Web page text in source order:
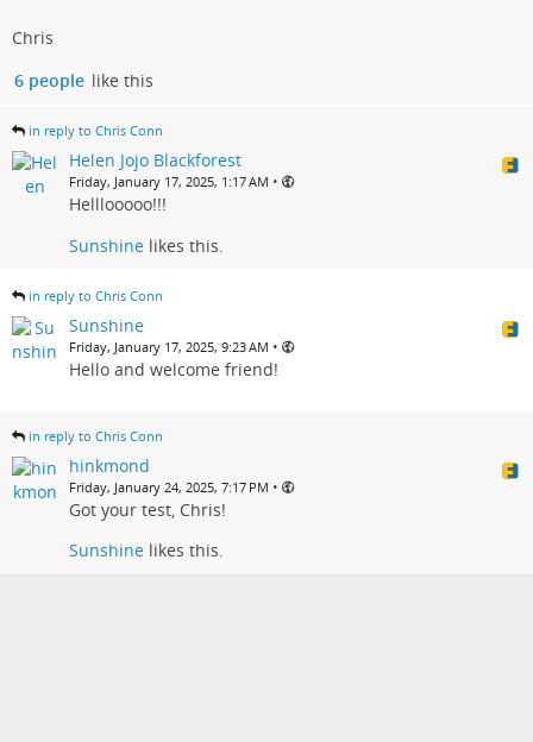
Chris
6 people like this
in reply to Chris Conn
Helen Jojo Blackforest
Friday, January 17, 2025, 1:17 AM •
Helllooooo!!!
Sunshine likes this.
in reply to Chris Conn
Sunshine
Friday, January 17, 2025, 9:23 AM •
Hello and welcome friend!
in reply to Chris Conn
hinkmond
Friday, January 24, 2025, 7:17 PM •
Got your test, Chris!
Sunshine likes this.